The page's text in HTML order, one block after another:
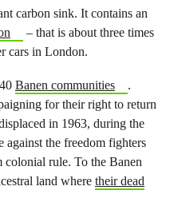
carbon sink. It contains an
– that is about three times
cars in London.
Banen communities
.
for their right to return
in 1963, during the
against the freedom fighters
rule. To the Banen
land where their dead